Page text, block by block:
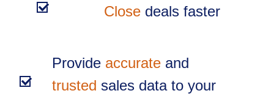
Closedeals faster
Provide accurate and
trusted sales data to your